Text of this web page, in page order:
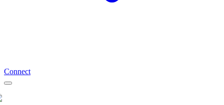
Connect